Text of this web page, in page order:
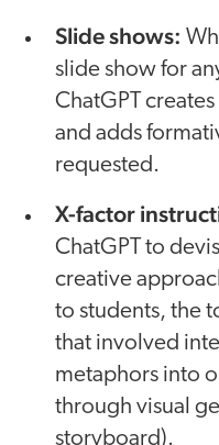
Slide shows:
slide show for
ChatGPT
and adds
requested.
X-factor
ChatGPT to
creative
to students, the
that involved
metaphors into
through visual
storyboard).